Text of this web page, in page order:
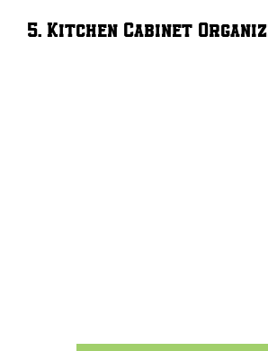
5. Kitchen Cabinet